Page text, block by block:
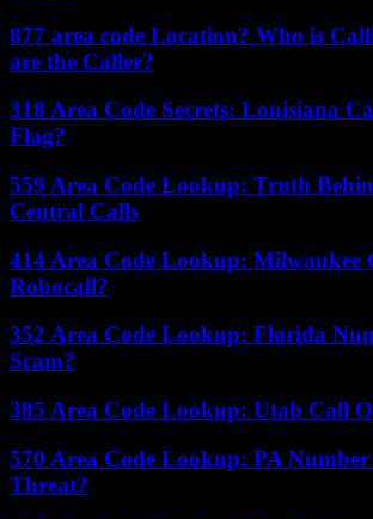
877 area code Location? Who is
are the Caller?
318 Area Code Secrets: Louisiana
Flag?
559 Area Code Lookup: Truth
Central Calls
414 Area Code Lookup: Milwaukee
Robocall?
352 Area Code Lookup: Florida
Scam?
385 Area Code Lookup: Utah Call
570 Area Code Lookup: PA
Threat?